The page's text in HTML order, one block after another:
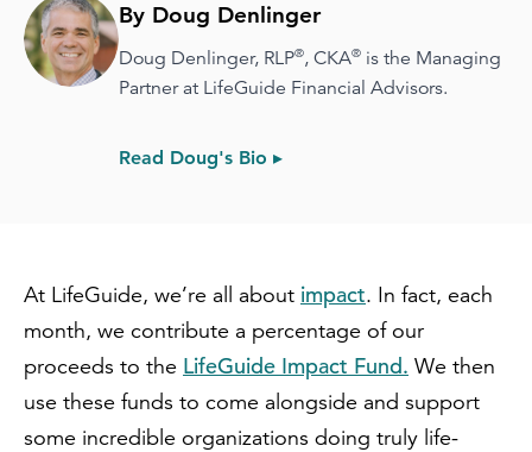
By Doug Denlinger
Doug Denlinger, RLP®, CKA® is the Managing
Partner at LifeGuide Financial Advisors.
Read Doug's Bio ▸
At LifeGuide, we’re all about impact. In fact, each
month, we contribute a percentage of our
proceeds to the LifeGuide Impact Fund. We then
use these funds to come alongside and support
some incredible organizations doing truly life-